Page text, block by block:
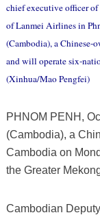
chief executive officer
of Lanmei Airlines in
(Cambodia), a Chinese-
and will operate six-
(Xinhua/Mao Pengfei)
PHNOM PENH,
(Cambodia), a
Cambodia on
the Greater
Cambodian